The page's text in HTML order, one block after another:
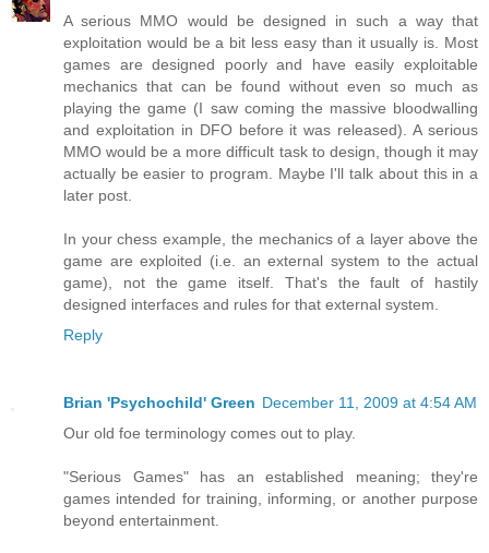
A serious MMO would be designed in such a way that
exploitation would be a bit less easy than it usually is. Most
games are designed poorly and have easily exploitable
mechanics that can be found without even so much as
playing the game (I saw coming the massive bloodwalling
and exploitation in DFO before it was released). A serious
MMO would be a more difficult task to design, though it may
actually be easier to program. Maybe I'll talk about this in a
later post.
In your chess example, the mechanics of a layer above the
game are exploited (i.e. an external system to the actual
game), not the game itself. That's the fault of hastily
designed interfaces and rules for that external system.
Reply
Brian 'Psychochild' Green December 11, 2009 at 4:54 AM
Our old foe terminology comes out to play.
"Serious Games" has an established meaning; they're
games intended for training, informing, or another purpose
beyond entertainment.